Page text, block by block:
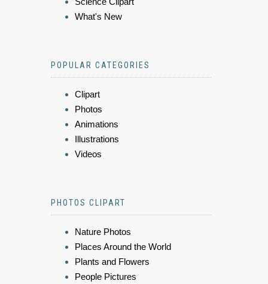
What's New
POPULAR CATEGORIES
Clipart
Photos
Animations
Illustrations
Videos
PHOTOS CLIPART
Nature Photos
Places Around the World
Plants and Flowers
People Pictures